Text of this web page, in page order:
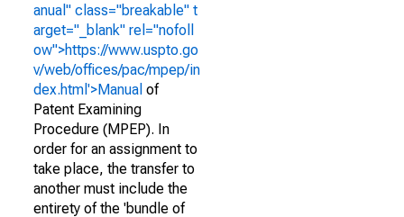
anual" class="breakable" t
arget="_blank" rel="nofoll
ow">https://www.uspto.go
v/web/offices/pac/mpep/in
dex.html'>Manual of
Patent Examining
Procedure (MPEP). In
order for an assignment to
take place, the transfer to
another must include the
entirety of the 'bundle of